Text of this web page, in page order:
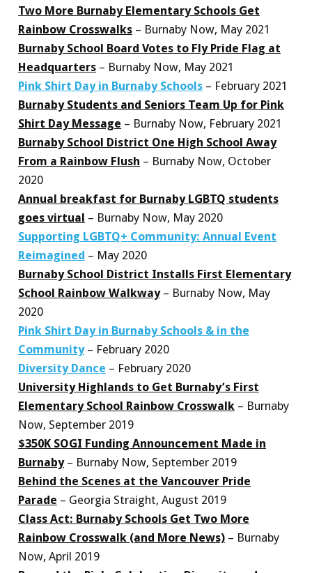
Two More Burnaby Elementary Schools Get
Rainbow Crosswalks – Burnaby Now, May 2021
Burnaby School Board Votes to Fly Pride Flag at
Headquarters – Burnaby Now, May 2021
Pink Shirt Day in Burnaby Schools – February 2021
Burnaby Students and Seniors Team Up for Pink
Shirt Day Message – Burnaby Now, February 2021
Burnaby School District One High School Away
From a Rainbow Flush – Burnaby Now, October
2020
Annual breakfast for Burnaby LGBTQ students
goes virtual – Burnaby Now, May 2020
Supporting LGBTQ+ Community: Annual Event
Reimagined – May 2020
Burnaby School District Installs First Elementary
School Rainbow Walkway– Burnaby Now, May
2020
Pink Shirt Day in Burnaby Schools & in the
Community– February 2020
Diversity Dance – February 2020
University Highlands to Get Burnaby’s First
Elementary School Rainbow Crosswalk – Burnaby
Now, September 2019
$350K SOGI Funding Announcement Made in
Burnaby– Burnaby Now, September 2019
Behind the Scenes at the Vancouver Pride
Parade – Georgia Straight, August 2019
Class Act: Burnaby Schools Get Two More
Rainbow Crosswalk (and More News) – Burnaby
Now, April 2019